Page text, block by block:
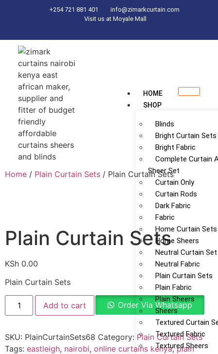
+254 721 881 401
info@zimarkcurtain.com
Visit us at Moyale Mall
HOME
SHOP
Blinds
Bright Curtain Sets
Bright Fabric
Complete Curtain
Sheer Set
Curtain Only
Curtain Rods
Dark Fabric
Fabric
Home Curtain Sets
Home Sheers
Neutral Curtain Set
Neutral Fabric
Plain Curtain Sets
Plain Fabric
Plain Sheers
Sheers
Textured Curtain
Textured Fabric
Textured Sheers
Home / Plain Curtain Sets / Plain Curtain Sets
Plain Curtain Sets
KSh 0.00
Plain Curtain Sets
Add to cart Order Via Whatsapp
SKU: PlainCurtainSets68 Category: Plain Curtain Sets
Tags: eastleigh, nairobi, online curtains kenya,plain